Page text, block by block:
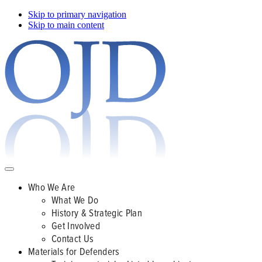
Skip to primary navigation
Skip to main content
Who We Are
What We Do
History & Strategic Plan
Get Involved
Contact Us
Materials for Defenders